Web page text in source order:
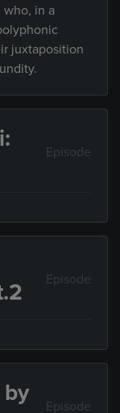
who, in a
juxtaposition
Episode
Episode
Episode